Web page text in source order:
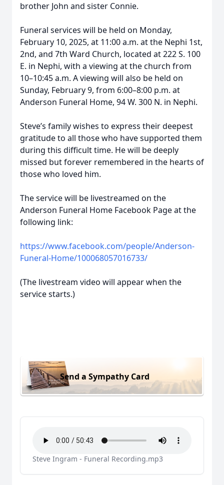
brother John and sister Connie.
Funeral services will be held on Monday,
February 10, 2025, at 11:00 a.m. at the Nephi 1st,
2nd, and 7th Ward Church, located at 222 S. 100
E. in Nephi, with a viewing at the church from
10–10:45 a.m. A viewing will also be held on
Sunday, February 9, from 6:00–8:00 p.m. at
Anderson Funeral Home, 94 W. 300 N. in Nephi.
Steve’s family wishes to express their deepest
gratitude to all those who have supported them
during this difficult time. He will be deeply
missed but forever remembered in the hearts of
those who loved him.
The service will be livestreamed on the
Anderson Funeral Home Facebook Page at the
following link:
https://www.facebook.com/people/Anderson-
Funeral-Home/100068057016733/
(The livestream video will appear when the
service starts.)
Send a Sympathy Card
Steve Ingram - Funeral Recording.mp3